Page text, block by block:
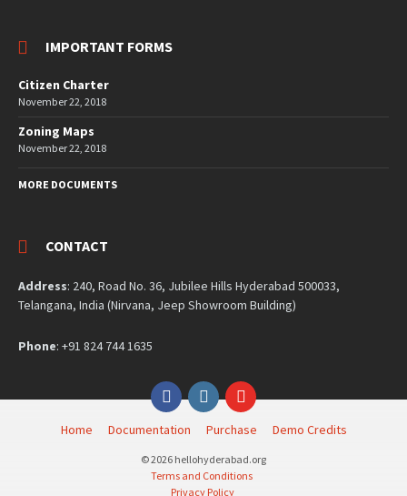
IMPORTANT FORMS
Citizen Charter
November 22, 2018
Zoning Maps
November 22, 2018
MORE DOCUMENTS
CONTACT
Address: 240, Road No. 36, Jubilee Hills Hyderabad 500033,
Telangana, India (Nirvana, Jeep Showroom Building)
Phone: +91 824 744 1635
FacebookInstagramYouTube
Home Documentation Purchase Demo Credits
© 2026 hellohyderabad.org
Terms and Conditions
Privacy Policy